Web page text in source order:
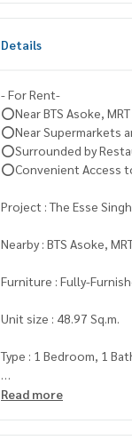
Details
- For Rent-
⭕️Near BTS Asoke,
⭕️Near Supermarkets
⭕️Surrounded by
⭕️Convenient Access
Project : The Esse
Nearby : BTS Asoke,
Furniture : Fully-
Unit size : 48.97 Sq.m.
Type : 1 Bedroom, 1
Read more